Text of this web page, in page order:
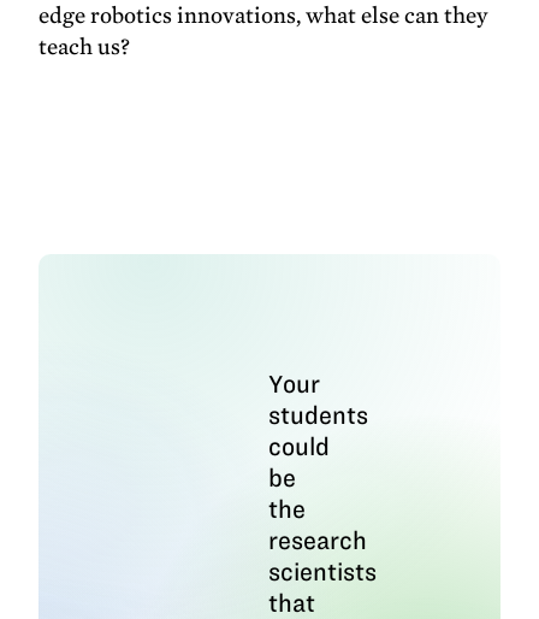
edge robotics innovations, what else can they
teach us?
Your
students
could
be
the
research
scientists
that